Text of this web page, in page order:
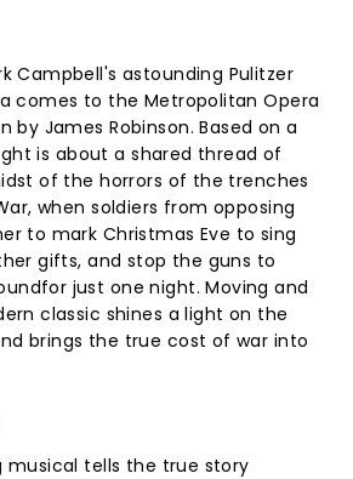
Campbell's astounding Pulitzer
comes to the Metropolitan Opera
by James Robinson. Based on a
is about a shared thread of
of the horrors of the trenches
when soldiers from opposing
to mark Christmas Eve to sing
gifts, and stop the guns to
just one night. Moving and
classic shines a light on the
brings the true cost of war into
musical tells the true story